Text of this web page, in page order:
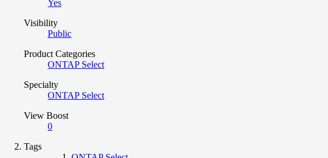
Yes
Visibility
Public
Product Categories
ONTAP Select
Specialty
ONTAP Select
View Boost
0
Tags